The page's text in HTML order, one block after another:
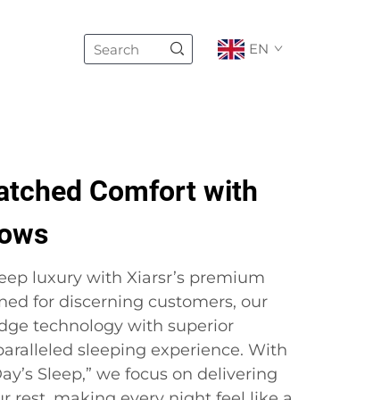
EN
Comfort with
luxury with Xiarsr’s premium
for discerning customers, our
technology with superior
sleeping experience. With
Sleep,” we focus on delivering